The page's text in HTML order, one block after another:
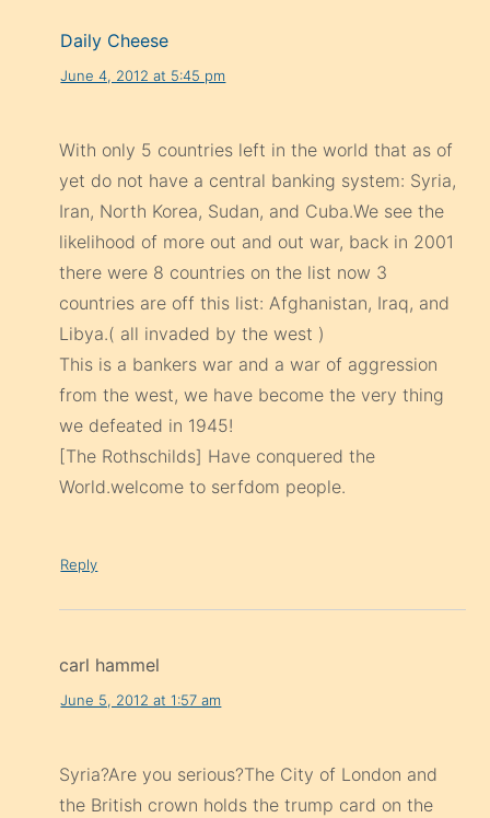
Daily Cheese
June 4, 2012 at 5:45 pm
With only 5 countries left in the world that as of
yet do not have a central banking system: Syria,
Iran, North Korea, Sudan, and Cuba.We see the
likelihood of more out and out war, back in 2001
there were 8 countries on the list now 3
countries are off this list: Afghanistan, Iraq, and
Libya.( all invaded by the west )
This is a bankers war and a war of aggression
from the west, we have become the very thing
we defeated in 1945!
[The Rothschilds] Have conquered the
World.welcome to serfdom people.
Reply
carl hammel
June 5, 2012 at 1:57 am
Syria?Are you serious?The City of London and
the British crown holds the trump card on the